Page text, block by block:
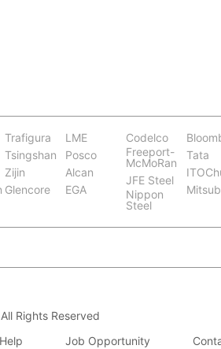
Trafigura
Tsingshan
Zijin
Glencore
LME
Posco
Alcan
EGA
Codelco
Freeport-
McMoRan
JFE Steel
Nippon
Steel
Tata
Rights Reserved
Help Job Opportunity